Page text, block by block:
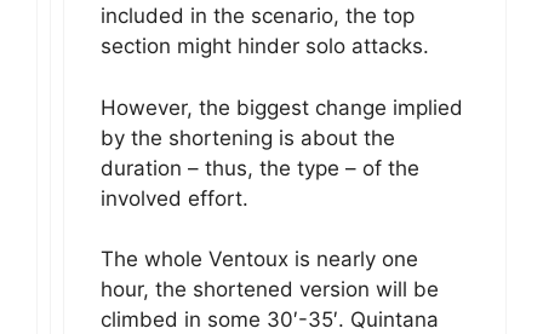
included in the scenario, the top
section might hinder solo attacks.
However, the biggest change implied
by the shortening is about the
duration – thus, the type – of the
involved effort.
The whole Ventoux is nearly one
hour, the shortened version will be
climbed in some 30′-35′. Quintana